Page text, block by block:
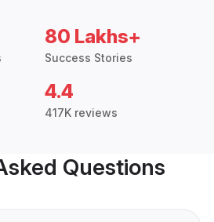
80 Lakhs+
Success Stories
4.4
417K reviews
Questions